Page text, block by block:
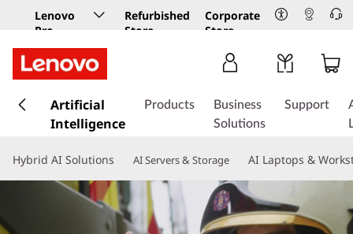
Lenovo
Pro
Business
Store
Refurbished
Store
Corporate
Store
k
t
Artificial
Intelligence
Products
Business
Solutions
Support
Hybrid AI Solutions AI Servers & Storage AI Laptops &